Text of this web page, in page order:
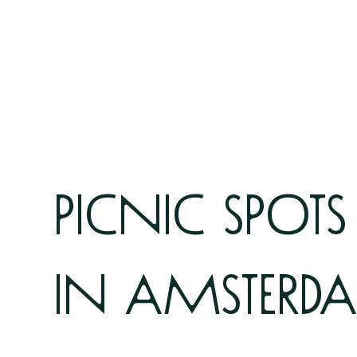
picnic spots
in